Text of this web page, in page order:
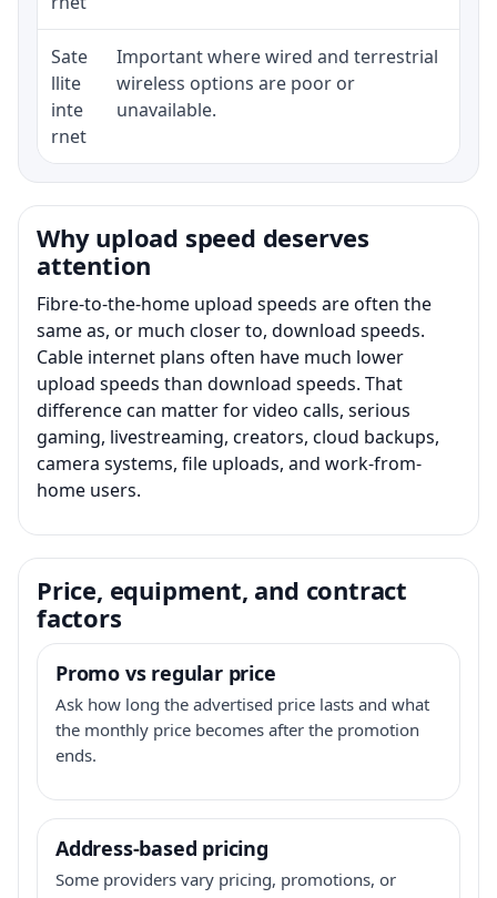
Sate
llite
inte
rnet
Important where wired and terrestrial
wireless options are poor or
unavailable.
Why upload speed deserves
attention
Fibre-to-the-home upload speeds are often the
same as, or much closer to, download speeds.
Cable internet plans often have much lower
upload speeds than download speeds. That
difference can matter for video calls, serious
gaming, livestreaming, creators, cloud backups,
camera systems, file uploads, and work-from-
home users.
Price, equipment, and contract
factors
Promo vs regular price
Ask how long the advertised price lasts and what
the monthly price becomes after the promotion
ends.
Address-based pricing
Some providers vary pricing, promotions, or